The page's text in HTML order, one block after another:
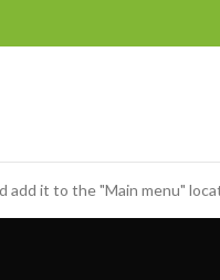
add it to the "Main menu"